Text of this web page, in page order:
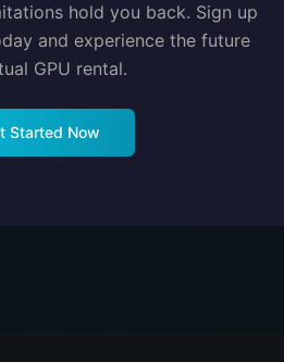
hold you back. Sign up
and experience the future
GPU rental.
Started Now